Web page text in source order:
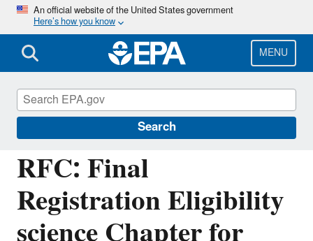
Skip
main
content
An official website of the United States government
Here’s how you know
MENU
Search
RFC: Final
Registration Eligibility
Managing the Quality of Environmental
Information